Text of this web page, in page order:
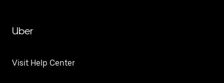
Uber
Visit Help Center